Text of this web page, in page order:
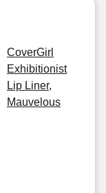
CoverGirl
Exhibitionist
Lip Liner,
Mauvelous